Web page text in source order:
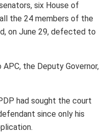
six House of
the 24 members of the
on June 29, defected to
the Deputy Governor,
had sought the court
since only his